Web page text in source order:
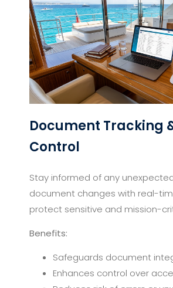
Document Tracking
Control
Stay informed of any
document changes with real-
protect sensitive and mission-
Benefits:
Safeguards document
Enhances control over